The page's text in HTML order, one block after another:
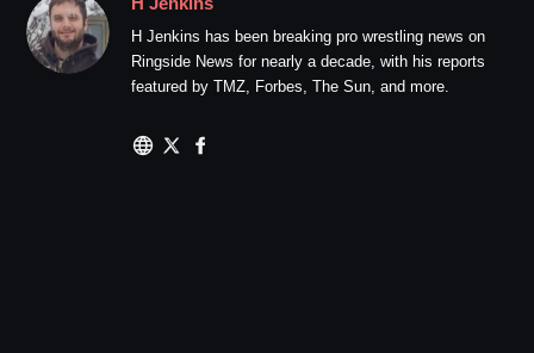
H Jenkins has been breaking pro wrestling news on
Ringside News for nearly a decade, with his reports
featured by TMZ, Forbes, The Sun, and more.